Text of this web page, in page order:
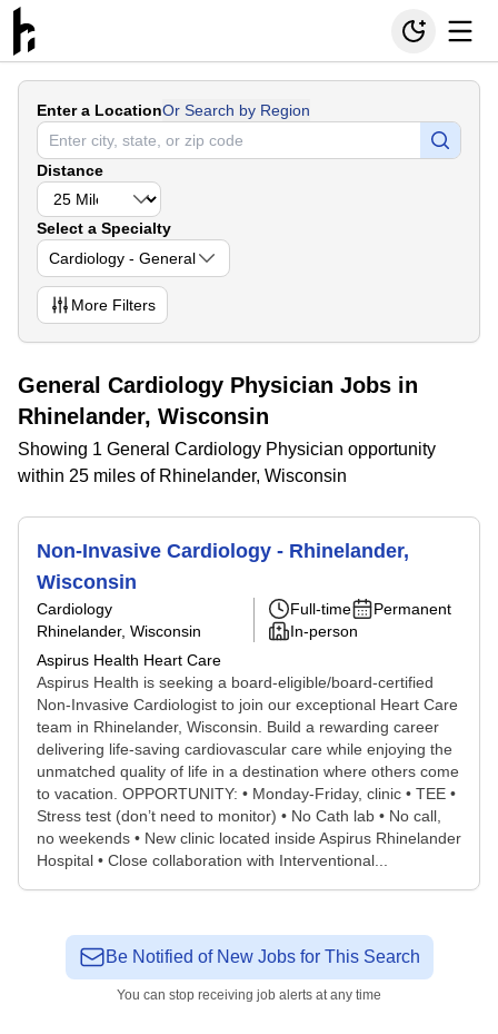
Enter a LocationOr Search by Region
Distance
Select a Specialty
Cardiology - General
More Filters
General Cardiology Physician Jobs in
Rhinelander, Wisconsin
Showing 1 General Cardiology Physician opportunity
within 25 miles of Rhinelander, Wisconsin
Non-Invasive Cardiology - Rhinelander,
Wisconsin
Cardiology
Rhinelander, Wisconsin
Aspirus Health Heart Care
Full-time
Permanent
In-person
Aspirus Health is seeking a board-eligible/board-certified
Non-Invasive Cardiologist to join our exceptional Heart Care
team in Rhinelander, Wisconsin. Build a rewarding career
delivering life-saving cardiovascular care while enjoying the
unmatched quality of life in a destination where others come
to vacation. OPPORTUNITY: • Monday-Friday, clinic • TEE •
Stress test (don’t need to monitor) • No Cath lab • No call,
no weekends • New clinic located inside Aspirus Rhinelander
Hospital • Close collaboration with Interventional...
Be Notified of New Jobs for This Search
You can stop receiving job alerts at any time